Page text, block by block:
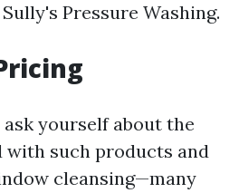
Pressure Washing.
yourself about the
with such products and
cleansing—many